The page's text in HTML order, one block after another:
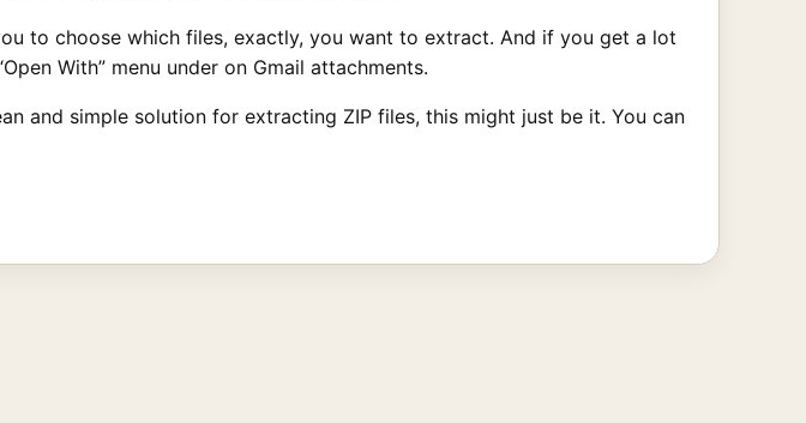
to choose which files, exactly, you want to extract. And if you get a lot
With” menu under on Gmail attachments.
and simple solution for extracting ZIP files, this might just be it. You can